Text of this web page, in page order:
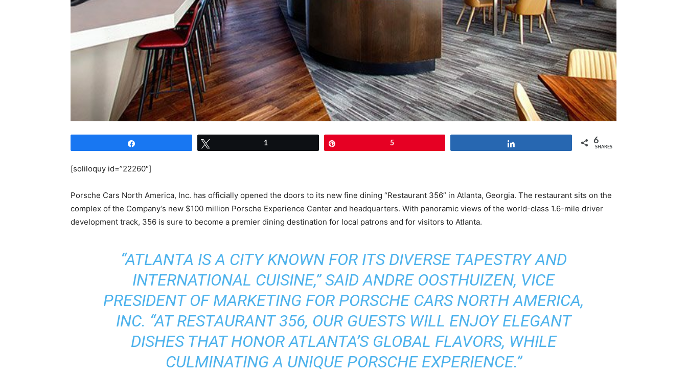
1 5 6
SHARES
[soliloquy id=”22260″]
Porsche Cars North America, Inc. has officially opened the doors to its new fine dining “Restaurant 356” in Atlanta, Georgia. The restaurant sits on the
complex of the Company’s new $100 million Porsche Experience Center and headquarters. With panoramic views of the world-class 1.6-mile driver
development track, 356 is sure to become a premier dining destination for local patrons and for visitors to Atlanta.
“ATLANTA IS A CITY KNOWN FOR ITS DIVERSE TAPESTRY AND
INTERNATIONAL CUISINE,” SAID ANDRE OOSTHUIZEN, VICE
PRESIDENT OF MARKETING FOR PORSCHE CARS NORTH AMERICA,
INC. “AT RESTAURANT 356, OUR GUESTS WILL ENJOY ELEGANT
DISHES THAT HONOR ATLANTA’S GLOBAL FLAVORS, WHILE
CULMINATING A UNIQUE PORSCHE EXPERIENCE.”